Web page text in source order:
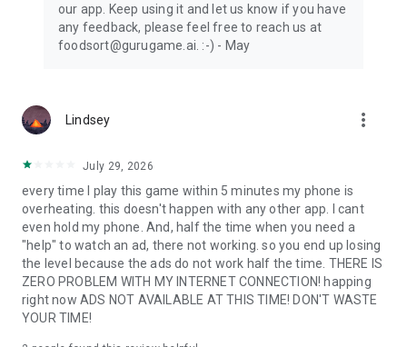
our app. Keep using it and let us know if you have
any feedback, please feel free to reach us at
foodsort@gurugame.ai. :-) - May
Lindsey more_vert
July 29, 2026
every time I play this game within 5 minutes my phone is
overheating. this doesn't happen with any other app. I cant
even hold my phone. And, half the time when you need a
"help" to watch an ad, there not working. so you end up losing
the level because the ads do not work half the time. THERE IS
ZERO PROBLEM WITH MY INTERNET CONNECTION! happing
right now ADS NOT AVAILABLE AT THIS TIME! DON'T WASTE
YOUR TIME!